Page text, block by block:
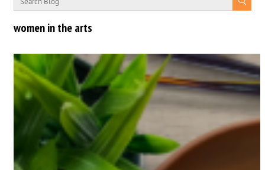
women in the arts